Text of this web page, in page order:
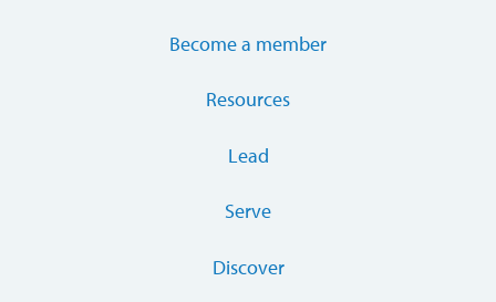
Become a member
Resources
Lead
Serve
Discover